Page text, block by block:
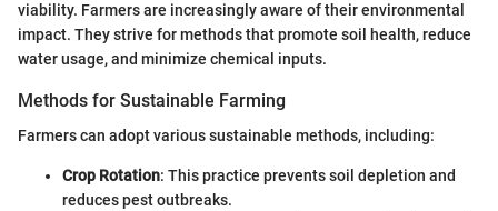
viability. Farmers are increasingly aware of their environmental
impact. They strive for methods that promote soil health, reduce
water usage, and minimize chemical inputs.
Methods for Sustainable Farming
Farmers can adopt various sustainable methods, including:
Crop Rotation: This practice prevents soil depletion and
reduces pest outbreaks.